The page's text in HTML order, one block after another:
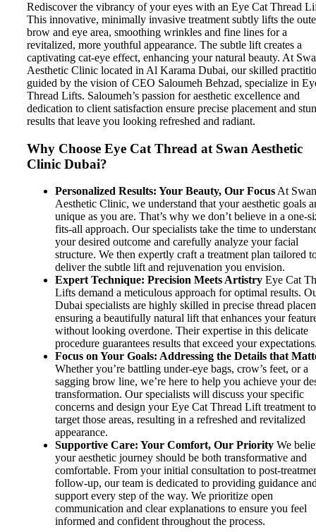
Rediscover the vibrancy of your eyes with an Eye Cat Thread
This innovative, minimally invasive treatment subtly lifts the
brow and eye area, smoothing wrinkles and fine lines for a
revitalized, more youthful appearance. The subtle lift creates a
captivating cat-eye effect, enhancing your natural beauty. At
Aesthetic Clinic located in Al Karama Dubai, our skilled
guided by the vision of CEO Saloumeh Behzad, specialize in
Thread Lifts. Saloumeh’s passion for aesthetic excellence and
dedication to client satisfaction ensure precise placement and
results that leave you looking refreshed and radiant.
Why Choose Eye Cat Thread at Swan Aesthetic
Clinic Dubai?
Personalized Results: Your Beauty, Our FocusAt
Aesthetic Clinic, we understand that your aesthetic goals
unique as you are. That’s why we don’t believe in a one-
fits-all approach. Our specialists take the time to
your desired outcome and carefully analyze your facial
structure. We then expertly craft a treatment plan tailored
deliver the subtle lift and rejuvenation you envision.
Expert Technique: Precision Meets Artistry Eye Cat
Lifts demand a meticulous approach for optimal results.
Dubai specialists are highly skilled in precise thread
ensuring a beautifully natural lift that enhances your
without looking overdone. Their expertise in this delicate
procedure guarantees results that exceed your
Focus on Your Goals: Addressing the Details that
Whether you’re battling under-eye bags, crow’s feet, or a
sagging brow line, we’re here to help you achieve your
transformation. Our specialists will discuss your specific
concerns and design your Eye Cat Thread Lift treatment to
target those areas, resulting in a refreshed and revitalized
appearance.
Supportive Care: Your Comfort, Our Priority We
your aesthetic journey should be both transformative and
comfortable. From your initial consultation to post-
follow-up, our team is dedicated to providing guidance
support every step of the way. We prioritize open
communication and clear explanations to ensure you feel
informed and confident throughout the process.